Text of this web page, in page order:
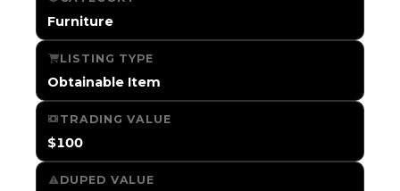
Furniture
LISTING TYPE
Obtainable Item
TRADING VALUE
$100
DUPED VALUE